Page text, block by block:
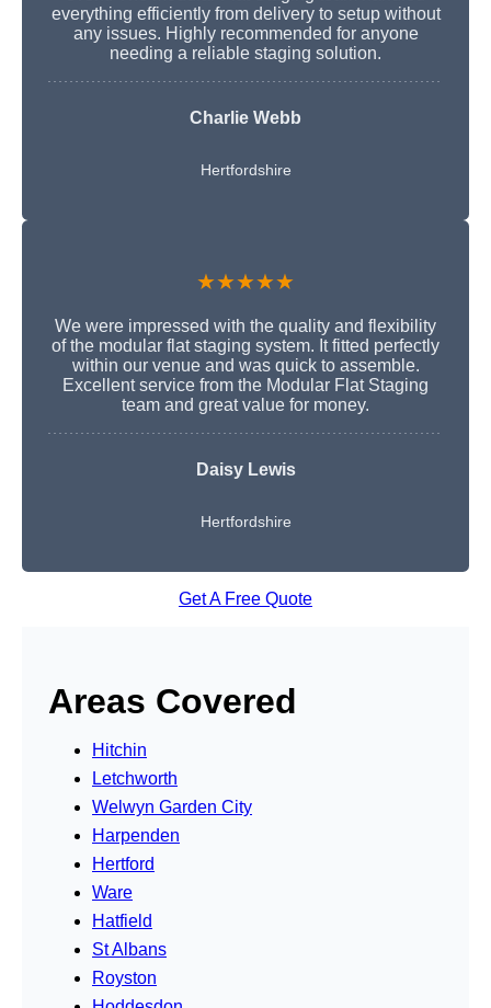
everything efficiently from delivery to setup without
any issues. Highly recommended for anyone
needing a reliable staging solution.
Charlie Webb
Hertfordshire
★★★★★
We were impressed with the quality and flexibility
of the modular flat staging system. It fitted perfectly
within our venue and was quick to assemble.
Excellent service from the Modular Flat Staging
team and great value for money.
Daisy Lewis
Hertfordshire
Get A Free Quote
Areas Covered
Hitchin
Letchworth
Welwyn Garden City
Harpenden
Hertford
Ware
Hatfield
St Albans
Royston